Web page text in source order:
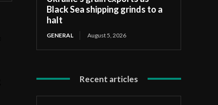
Black Sea shipping grinds to a
halt
GENERAL August 5, 2026
Recent articles